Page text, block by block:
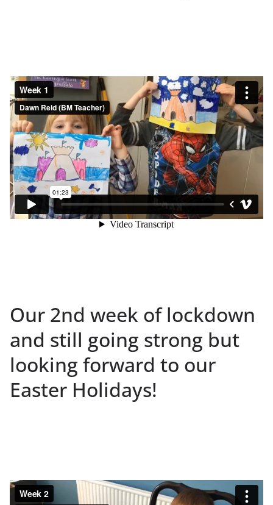
Our 2nd week of lockdown
and still going strong but
looking forward to our
Easter Holidays!